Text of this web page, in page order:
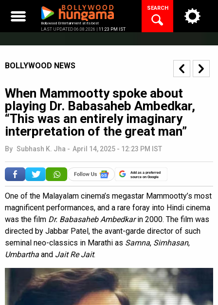
content
Bollywood Entertainment at its best
LAST UPDATED 06.08.2026 | 11:23 PM IST
SEARCH
BOLLYWOOD NEWS
When Mammootty spoke about
playing Dr. Babasaheb Ambedkar,
“This was an entirely imaginary
interpretation of the great man”
By Subhash K. Jha - April 14, 2025 - 12:23 PM IST
Add as a preferred
source on Google
One of the Malayalam cinema’s megastar Mammootty’s most
magnificent performances, and a rare foray into Hindi cinema
was the film Dr. Babasaheb Ambedkarin 2000. The film was
directed by Jabbar Patel, the avant-garde director of such
seminal neo-classics in Marathi as Samna, Simhasan,
Umbartha and Jait Re Jait.